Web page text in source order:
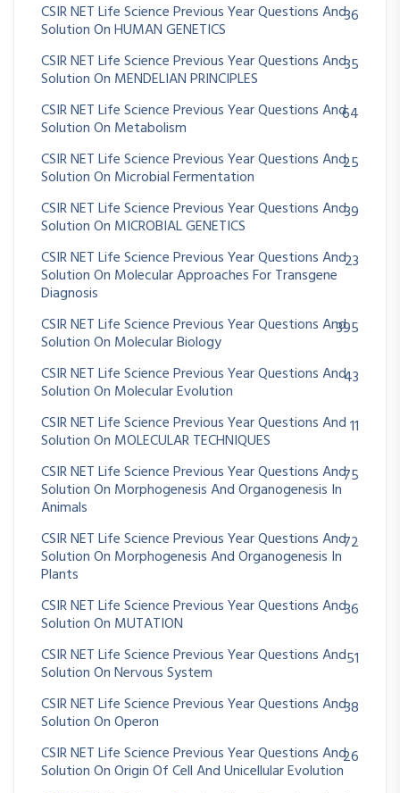
CSIR NET Life Science Previous Year Questions And
Solution On HUMAN GENETICS
36
CSIR NET Life Science Previous Year Questions And
Solution On MENDELIAN PRINCIPLES
35
CSIR NET Life Science Previous Year Questions And
Solution On Metabolism
64
CSIR NET Life Science Previous Year Questions And
Solution On Microbial Fermentation
25
CSIR NET Life Science Previous Year Questions And
Solution On MICROBIAL GENETICS
39
CSIR NET Life Science Previous Year Questions And
Solution On Molecular Approaches For Transgene
Diagnosis
23
CSIR NET Life Science Previous Year Questions And
Solution On Molecular Biology
395
CSIR NET Life Science Previous Year Questions And
Solution On Molecular Evolution
43
CSIR NET Life Science Previous Year Questions And
Solution On MOLECULAR TECHNIQUES
11
CSIR NET Life Science Previous Year Questions And
Solution On Morphogenesis And Organogenesis In
Animals
75
CSIR NET Life Science Previous Year Questions And
Solution On Morphogenesis And Organogenesis In
Plants
72
CSIR NET Life Science Previous Year Questions And
Solution On MUTATION
36
CSIR NET Life Science Previous Year Questions And
Solution On Nervous System
51
CSIR NET Life Science Previous Year Questions And
Solution On Operon
38
CSIR NET Life Science Previous Year Questions And
Solution On Origin Of Cell And Unicellular Evolution
26